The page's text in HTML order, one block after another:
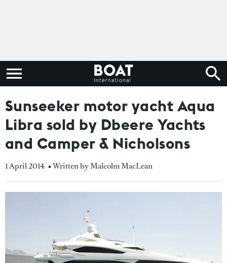
Sunseeker motor yacht Aqua
Libra sold by Dbeere Yachts
and Camper & Nicholsons
1 April 2014 • Written by Malcolm MacLean